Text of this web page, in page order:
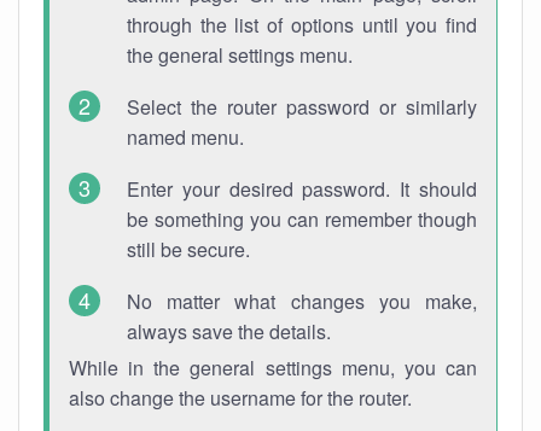
through the list of options until you find
the general settings menu.
Select the router password or similarly
named menu.
Enter your desired password. It should
be something you can remember though
still be secure.
No matter what changes you make,
always save the details.
While in the general settings menu, you can
also change the username for the router.